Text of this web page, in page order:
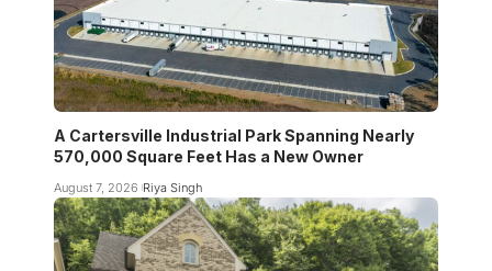
A Cartersville Industrial Park Spanning Nearly
570,000 Square Feet Has a New Owner
August 7, 2026 Riya Singh